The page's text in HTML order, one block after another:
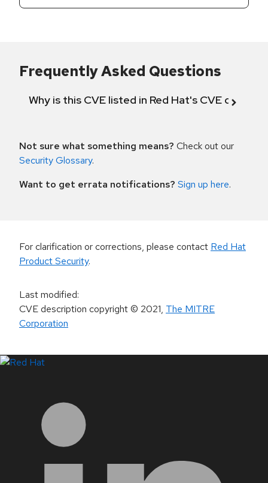
Frequently Asked Questions
Why is this CVE listed in Red Hat's CVE
Not sure what something means? Check out our
Security Glossary.
Want to get errata notifications? Sign up here.
For clarification or corrections, please contact Red Hat
Product Security.
Last modified:
CVE description copyright© 2021, The MITRE
Corporation